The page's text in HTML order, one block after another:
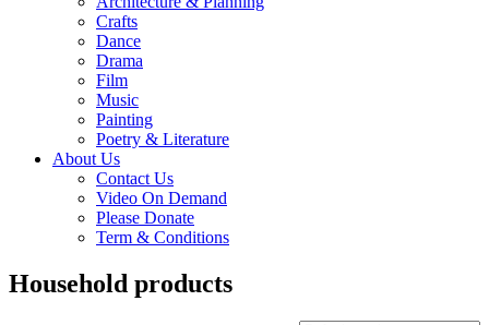
Crafts
Dance
Drama
Film
Music
Painting
Poetry & Literature
About Us
Contact Us
Video On Demand
Please Donate
Term & Conditions
Household products